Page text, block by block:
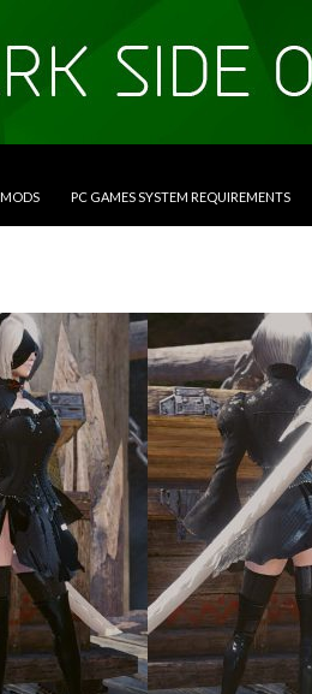
MODS PC GAMES SYSTEM REQUIREMENTS